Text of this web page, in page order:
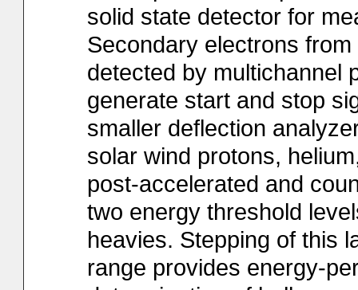
solid state detector for
Secondary electrons
detected by multichannel
generate start and stop
smaller deflection
solar wind protons,
post-accelerated and
two energy threshold
heavies. Stepping of this
range provides energy-